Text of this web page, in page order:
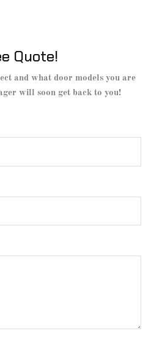
Quote!
and what door models you are
will soon get back to you!